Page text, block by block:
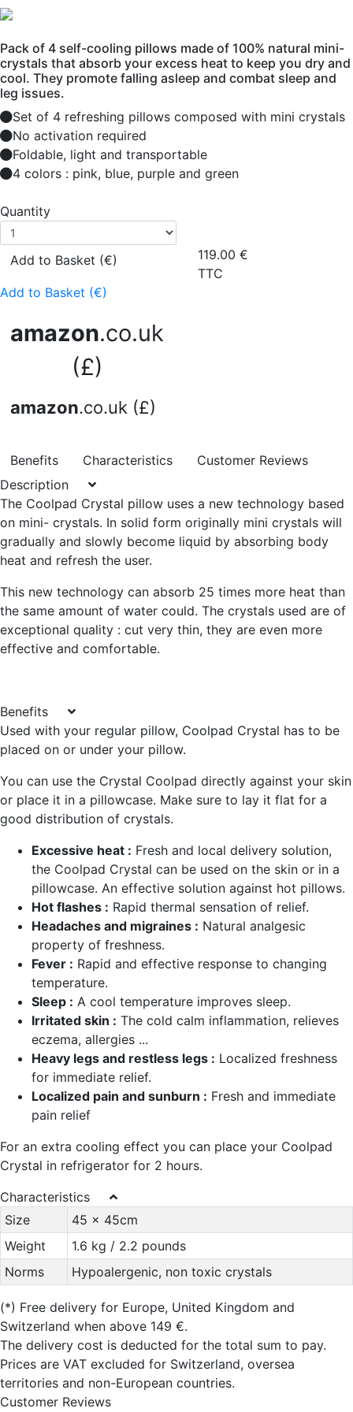
Pack of 4 self-cooling pillows made of 100% natural mini-
crystals that absorb your excess heat to keep you dry and
cool. They promote falling asleep and combat sleep and
leg issues.
Set of 4 refreshing pillows composed with mini crystals
No activation required
Foldable, light and transportable
4 colors : pink, blue, purple and green
Quantity
Add to Basket (€)
Add to Basket (€)
amazon.co.uk
(£)
amazon.co.uk (£)
119.00 €
TTC
Benefits Characteristics
Customer Reviews
Description
The Coolpad Crystal pillow uses a new technology based
on mini- crystals. In solid form originally mini crystals will
gradually and slowly become liquid by absorbing body
heat and refresh the user.
This new technology can absorb 25 times more heat than
the same amount of water could. The crystals used are of
exceptional quality : cut very thin, they are even more
effective and comfortable.
Benefits
Used with your regular pillow, Coolpad Crystal has to be
placed on or under your pillow.
You can use the Crystal Coolpad directly against your skin
or place it in a pillowcase. Make sure to lay it flat for a
good distribution of crystals.
Excessive heat : Fresh and local delivery solution,
the Coolpad Crystal can be used on the skin or in a
pillowcase. An effective solution against hot pillows.
Hot flashes : Rapid thermal sensation of relief.
Headaches and migraines : Natural analgesic
property of freshness.
Fever : Rapid and effective response to changing
temperature.
Sleep : A cool temperature improves sleep.
Irritated skin : The cold calm inflammation, relieves
eczema, allergies ...
Heavy legs and restless legs : Localized freshness
for immediate relief.
Localized pain and sunburn : Fresh and immediate
pain relief
For an extra cooling effect you can place your Coolpad
Crystal in refrigerator for 2 hours.
Characteristics
Size
45 x 45cm
Weight
1.6 kg / 2.2 pounds
Norms
Hypoalergenic, non toxic crystals
(*) Free delivery for Europe, United Kingdom and
Switzerland when above 149 €.
The delivery cost is deducted for the total sum to pay.
Prices are VAT excluded for Switzerland, oversea
territories and non-European countries.
Customer Reviews